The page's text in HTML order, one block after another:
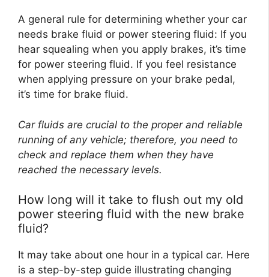
A general rule for determining whether your car
needs brake fluid or power steering fluid: If you
hear squealing when you apply brakes, it’s time
for power steering fluid. If you feel resistance
when applying pressure on your brake pedal,
it’s time for brake fluid.
Car fluids are crucial to the proper and reliable
running of any vehicle; therefore, you need to
check and replace them when they have
reached the necessary levels.
How long will it take to flush out my old
power steering fluid with the new brake
fluid?
It may take about one hour in a typical car. Here
is a step-by-step guide illustrating changing